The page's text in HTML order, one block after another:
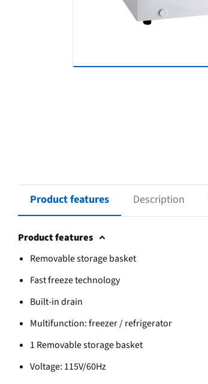
Product features Description
Product features
Removable storage basket
Fast freeze technology
Built-in drain
Multifunction: freezer / refrigerator
1 Removable storage basket
Voltage: 115V/60Hz